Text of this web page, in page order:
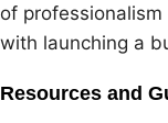
of
with launching a
Resources and